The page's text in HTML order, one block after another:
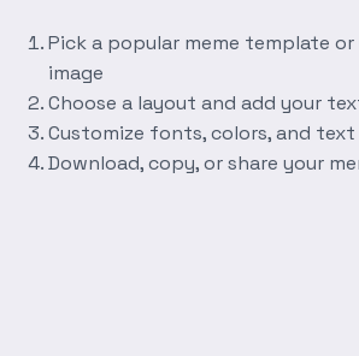
Pick a popular meme template
image
Choose a layout and add your
Customize fonts, colors, and
Download, copy, or share your